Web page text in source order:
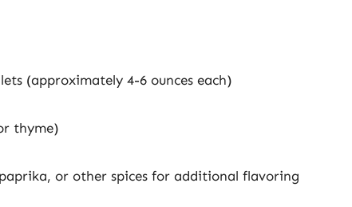
(approximately 4-6 ounces each)
thyme)
or other spices for additional flavoring